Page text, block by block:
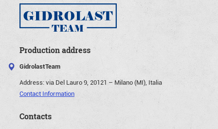
Production address
GidrolastTeam
Address:via Del Lauro 9, 20121 – Milano (MI), Italia
Contact Information
Contacts